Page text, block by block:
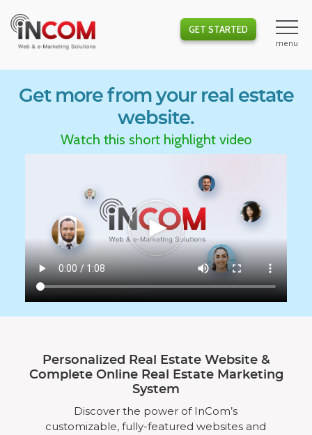
GET STARTED
Get more from your real estate
website.
Watch this short highlight video
Personalized Real Estate Website &
Complete Online Real Estate Marketing
System
Discover the power of InCom’s
customizable, fully-featured websites and